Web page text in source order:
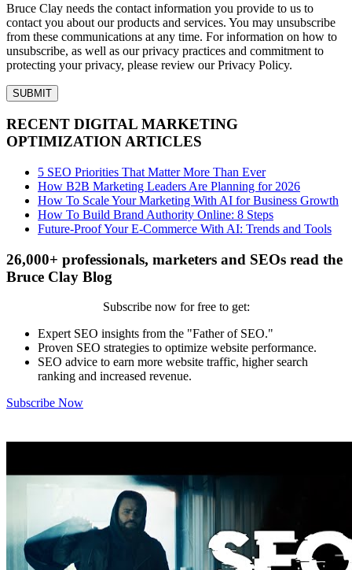
Bruce Clay needs the contact information you provide to us to
contact you about our products and services. You may unsubscribe
from these communications at any time. For information on how to
unsubscribe, as well as our privacy practices and commitment to
protecting your privacy, please review our Privacy Policy.
RECENT DIGITAL MARKETING
OPTIMIZATION ARTICLES
5 SEO Priorities That Matter More Than Ever
How B2B Marketing Leaders Are Planning for 2026
How To Scale Your Marketing With AI for Business Growth
How To Build Brand Authority Online: 8 Steps
Future-Proof Your E-Commerce With AI: Trends and Tools
26,000+ professionals, marketers and SEOs read the
Bruce Clay Blog
Subscribe now for free to get:
Expert SEO insights from the "Father of SEO."
Proven SEO strategies to optimize website performance.
SEO advice to earn more website traffic, higher search
ranking and increased revenue.
Subscribe Now